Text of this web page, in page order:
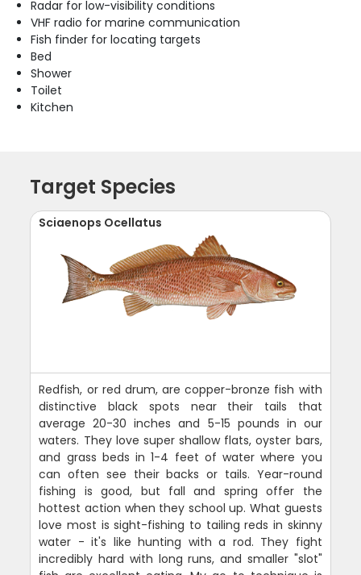
Radar for low-visibility conditions
VHF radio for marine communication
Fish finder for locating targets
Bed
Shower
Toilet
Kitchen
Target Species
Sciaenops Ocellatus
Redfish, or red drum, are copper-bronze fish with
distinctive black spots near their tails that
average 20-30 inches and 5-15 pounds in our
waters. They love super shallow flats, oyster bars,
and grass beds in 1-4 feet of water where you
can often see their backs or tails. Year-round
fishing is good, but fall and spring offer the
hottest action when they school up. What guests
love most is sight-fishing to tailing reds in skinny
water - it's like hunting with a rod. They fight
incredibly hard with long runs, and smaller "slot"